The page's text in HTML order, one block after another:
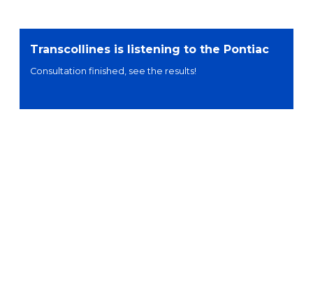
Transcollines is listening to the Pontiac
Consultation finished, see the results!